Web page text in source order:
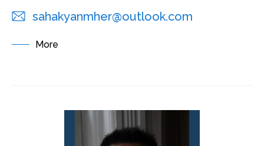
sahakyanmher@outlook.com
More